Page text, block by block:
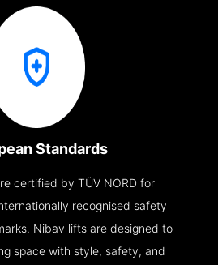
Standards
certified by TÜV NORD for
recognised safety
Nibav lifts are designed to
space with style, safety, and